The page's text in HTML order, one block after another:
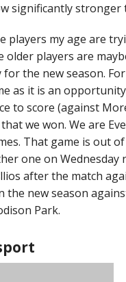
significantly stronger
players my age are
older players are
the new season. For
as it is an
to score (against
we won. We are
That game is out
one on Wednesday
after the match
the new season
Park.